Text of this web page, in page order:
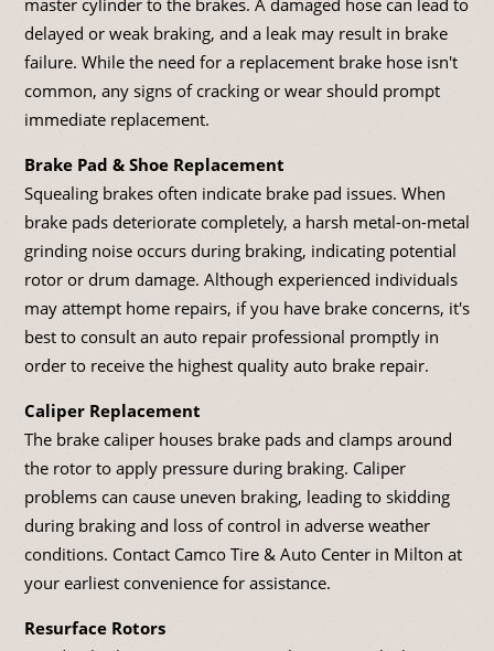
master cylinder to the brakes. A damaged hose can lead to
delayed or weak braking, and a leak may result in brake
failure. While the need for a replacement brake hose isn't
common, any signs of cracking or wear should prompt
immediate replacement.
Brake Pad & Shoe Replacement
Squealing brakes often indicate brake pad issues. When
brake pads deteriorate completely, a harsh metal-on-metal
grinding noise occurs during braking, indicating potential
rotor or drum damage. Although experienced individuals
may attempt home repairs, if you have brake concerns, it's
best to consult an auto repair professional promptly in
order to receive the highest quality auto brake repair.
Caliper Replacement
The brake caliper houses brake pads and clamps around
the rotor to apply pressure during braking. Caliper
problems can cause uneven braking, leading to skidding
during braking and loss of control in adverse weather
conditions. Contact Camco Tire & Auto Center in Milton at
your earliest convenience for assistance.
Resurface Rotors